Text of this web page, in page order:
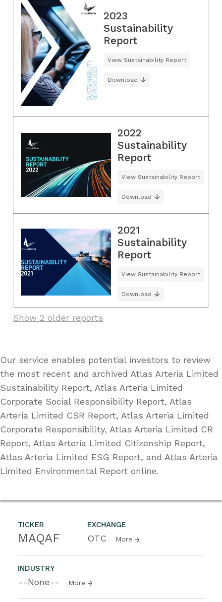
TICKER
MAQAF
EXCHANGE
OTC More
INDUSTRY
--None-- More
2023
Sustainability
Report
View Sustainability Report
Download
2022
Sustainability
Report
View Sustainability Report
Download
2021
Sustainability
Report
View Sustainability Report
Download
Show 2 older reports
Our service enables potential investors to review
the most recent and archived Atlas Arteria Limited
Sustainability Report, Atlas Arteria Limited
Corporate Social Responsibility Report, Atlas
Arteria Limited CSR Report, Atlas Arteria Limited
Corporate Responsibility, Atlas Arteria Limited CR
Report, Atlas Arteria Limited Citizenship Report,
Atlas Arteria Limited ESG Report, and Atlas Arteria
Limited Environmental Report online.